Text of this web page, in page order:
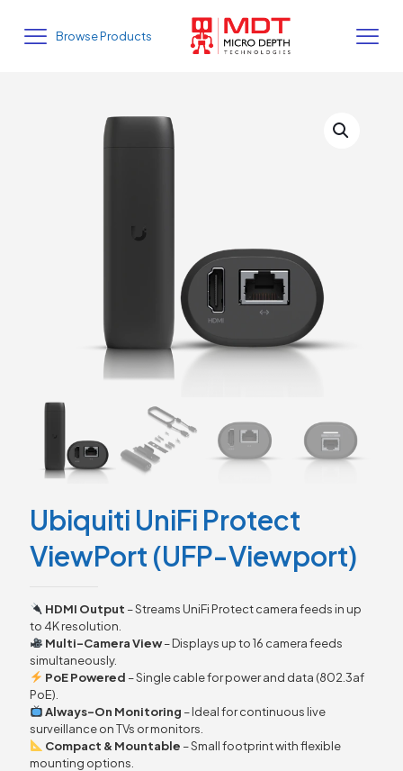
Browse Products
Ubiquiti UniFi Protect
ViewPort (UFP-Viewport)
HDMI Output – Streams UniFi Protect camera feeds in up
to 4K resolution.
Multi-Camera View– Displays up to 16 camera feeds
simultaneously.
PoE Powered – Single cable for power and data (802.3af
PoE).
Always-On Monitoring – Ideal for continuous live
surveillance on TVs or monitors.
Compact & Mountable – Small footprint with flexible
mounting options.